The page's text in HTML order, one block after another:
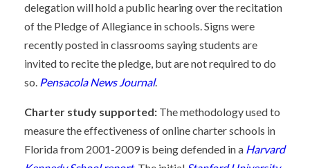
delegation will hold a public hearing over the recitation
of the Pledge of Allegiance in schools. Signs were
recently posted in classrooms saying students are
invited to recite the pledge, but are not required to do
so. Pensacola News Journal.
Charter study supported: The methodology used to
measure the effectiveness of online charter schools in
Florida from 2001-2009 is being defended in a Harvard